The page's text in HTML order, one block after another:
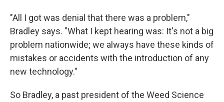
"All I got was denial that there was a problem,"
Bradley says. "What I kept hearing was: It's not a big
problem nationwide; we always have these kinds of
mistakes or accidents with the introduction of any
new technology."
So Bradley, a past president of the Weed Science